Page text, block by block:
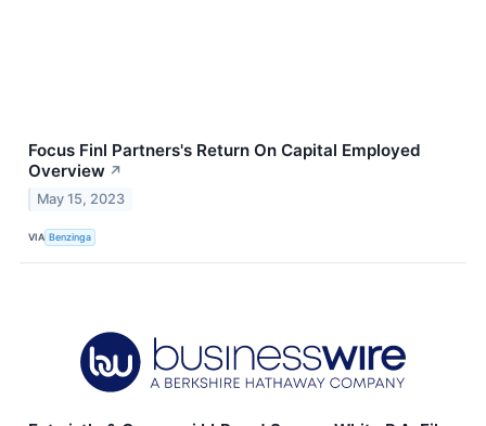
Focus Finl Partners's Return On Capital Employed
Overview ↗
May 15, 2023
VIA Benzinga